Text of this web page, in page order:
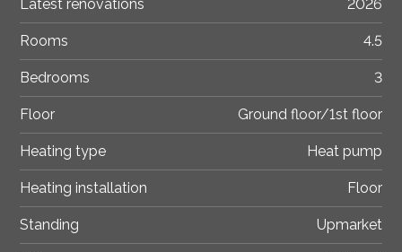
Latest renovations 2026
Rooms 4.5
Bedrooms 3
Floor Ground floor/1st floor
Heating type Heat pump
Heating installation Floor
Standing Upmarket